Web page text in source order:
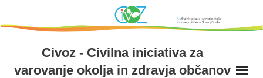
to
Civoz - Civilna iniciativa za
varovanje okolja in zdravja občanov